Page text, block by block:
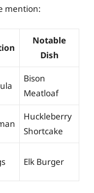
mention:
Notable
Dish
Bison
Meatloaf
Huckleberry
Shortcake
Elk Burger